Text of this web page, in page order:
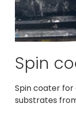
Spin
Spin coater for
substrates